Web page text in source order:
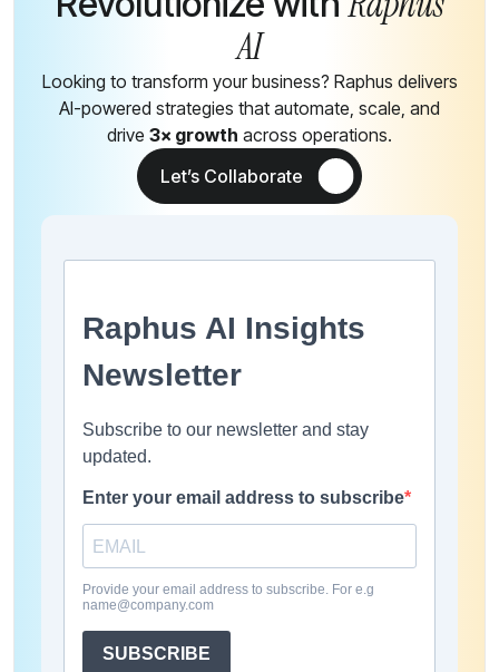
AI
Looking to transform your business? Raphus delivers
AI-powered strategies that automate, scale, and
drive 3× growth across operations.
Let’s Collaborate